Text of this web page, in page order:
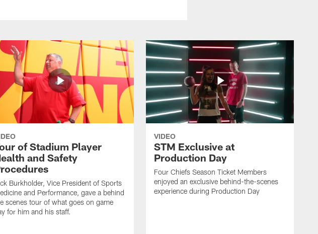
of Stadium Player
and Safety
Burkholder, Vice President of Sports
and Performance, gave a behind
scenes tour of what goes on game
for him and his staff.
VIDEO
STM Exclusive at
Production Day
Four Chiefs Season Ticket Members
enjoyed an exclusive behind-the-scenes
experience during Production Day